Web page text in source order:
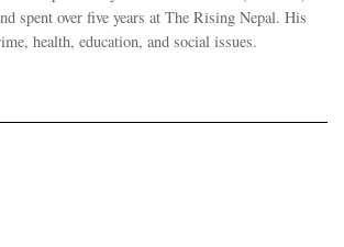
spent over five years at The Rising Nepal. His
health, education, and social issues.